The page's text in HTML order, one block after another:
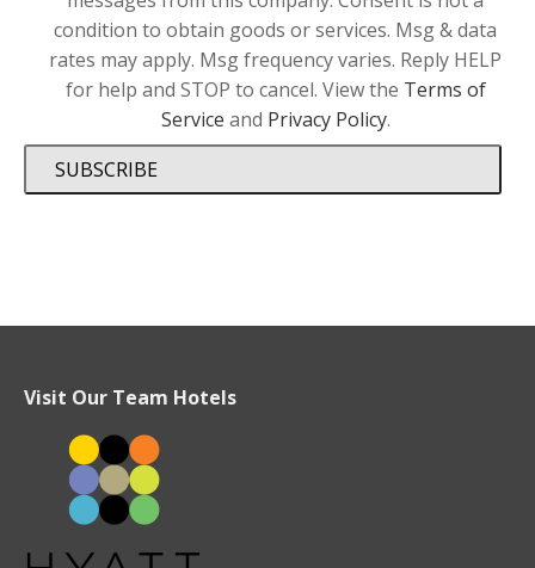
condition to obtain goods or services. Msg & data
rates may apply. Msg frequency varies. Reply HELP
for help and STOP to cancel. View the Terms of
Service and Privacy Policy.
SUBSCRIBE
Visit Our Team Hotels